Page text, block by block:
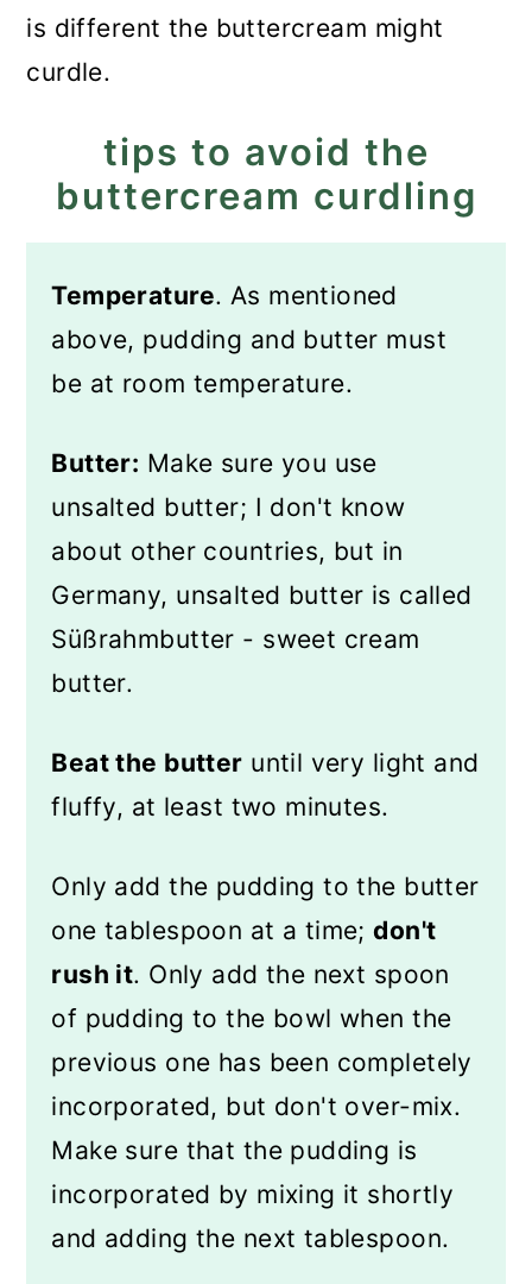
is different the buttercream might
curdle.
tips to avoid the
buttercream curdling
Temperature. As mentioned
above, pudding and butter must
be at room temperature.
Butter: Make sure you use
unsalted butter; I don't know
about other countries, but in
Germany, unsalted butter is called
Süßrahmbutter - sweet cream
butter.
Beat the butter until very light and
fluffy, at least two minutes.
Only add the pudding to the butter
one tablespoon at a time;don't
rush it. Only add the next spoon
of pudding to the bowl when the
previous one has been completely
incorporated, but don't over-mix.
Make sure that the pudding is
incorporated by mixing it shortly
and adding the next tablespoon.